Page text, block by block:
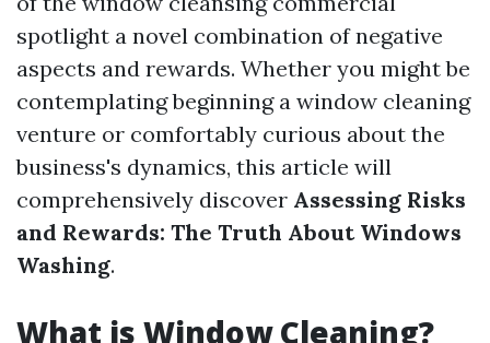
spotlight a novel combination of negative
aspects and rewards. Whether you might be
contemplating beginning a window cleaning
venture or comfortably curious about the
business's dynamics, this article will
comprehensively discover Assessing Risks
and Rewards: The Truth About Windows
Washing.
What is Window Cleaning?